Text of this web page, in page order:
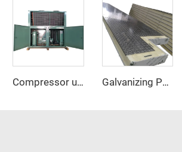
Compressor unit Galvanizing PU sandwich panel